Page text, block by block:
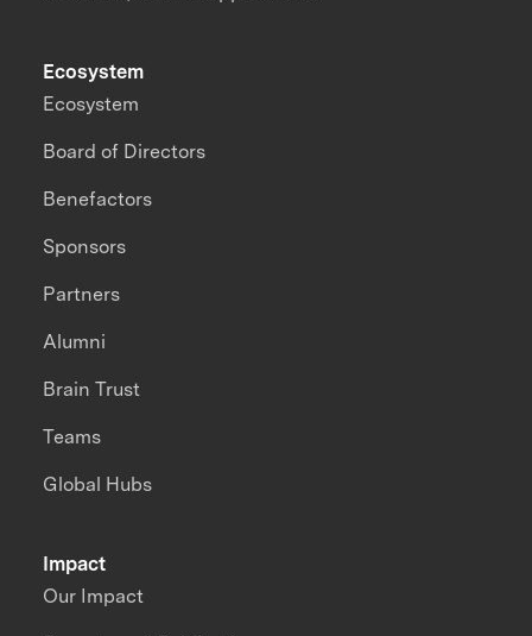
Impact
Our Impact
Ecosystem
Ecosystem
Board of Directors
Benefactors
Sponsors
Partners
Alumni
Brain Trust
Teams
Global Hubs